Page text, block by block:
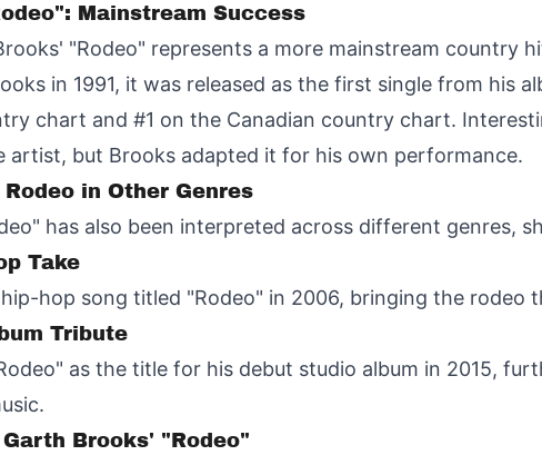
Mainstream Success
"Rodeo" represents a more mainstream country
in 1991, it was released as the first single from his
chart and #1 on the Canadian country chart.
artist, but Brooks adapted it for his own performance.
in Other Genres
has also been interpreted across different genres,
Take
hop song titled "Rodeo" in 2006, bringing the rodeo
Tribute
as the title for his debut studio album in 2015,
Brooks' "Rodeo"